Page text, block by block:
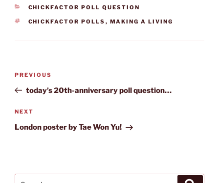
CATEGORIES
CHICKFACTOR POLL QUESTION
TAGS
CHICKFACTOR POLLS , MAKING A LIVING
Previous
Post
PREVIOUS
today’s 20th-anniversary poll question…
Next
Post
NEXT
London poster by Tae Won Yu!